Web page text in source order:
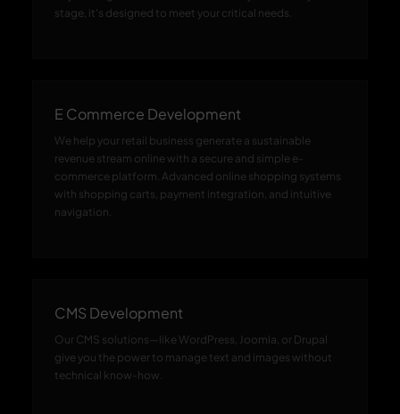
stage, it's designed to meet your critical needs.
E Commerce Development
We help your retail business generate a sustainable
revenue stream online with a secure and simple e-
commerce platform. Advanced online shopping systems
with shopping carts, payment integration, and intuitive
navigation.
CMS Development
Our CMS solutions—like WordPress, Joomla, or Drupal
give you the power to manage text and images without
technical know-how.